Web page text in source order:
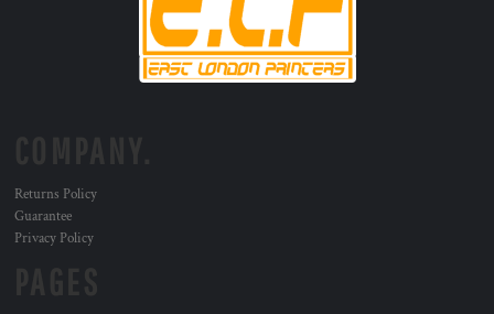
Returns Policy
Guarantee
Privacy Policy